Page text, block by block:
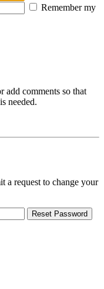
Remember my
add comments so that
needed.
a request to change your